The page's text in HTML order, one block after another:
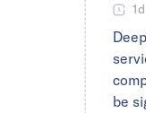
1d
be